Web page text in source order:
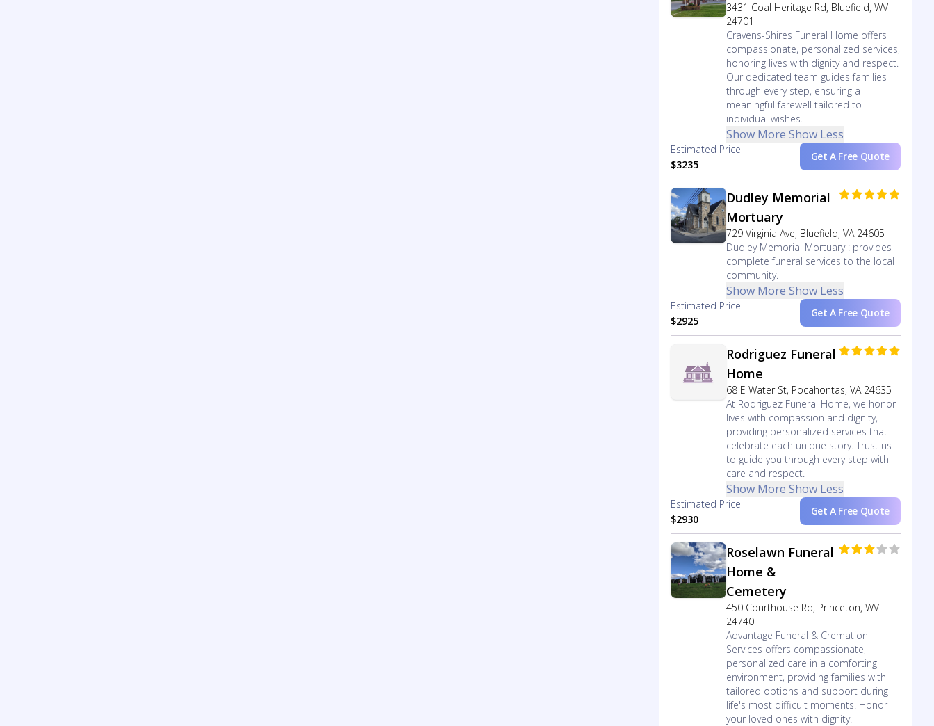
3431 Coal Heritage Rd, Bluefield, WV
24701
Cravens-Shires Funeral Home offers
compassionate, personalized services,
honoring lives with dignity and respect.
Our dedicated team guides families
through every step, ensuring a
meaningful farewell tailored to
individual wishes.
Show More Show Less
Estimated Price
$3235
Get A Free Quote
Dudley Memorial
Mortuary
729 Virginia Ave, Bluefield, VA 24605
Dudley Memorial Mortuary : provides
complete funeral services to the local
community.
Show More Show Less
Estimated Price
$2925
Get A Free Quote
Rodriguez Funeral
Home
68 E Water St, Pocahontas, VA 24635
At Rodriguez Funeral Home, we honor
lives with compassion and dignity,
providing personalized services that
celebrate each unique story. Trust us
to guide you through every step with
care and respect.
Show More Show Less
Estimated Price
$2930
Get A Free Quote
Roselawn Funeral
Home &
Cemetery
450 Courthouse Rd, Princeton, WV
24740
Advantage Funeral & Cremation
Services offers compassionate,
personalized care in a comforting
environment, providing families with
tailored options and support during
life's most difficult moments. Honor
your loved ones with dignity.